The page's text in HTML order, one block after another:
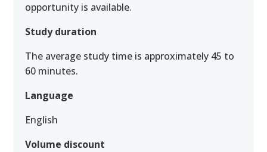
opportunity is available.
Study duration
The average study time is approximately 45 to
60 minutes.
Language
English
Volume discount